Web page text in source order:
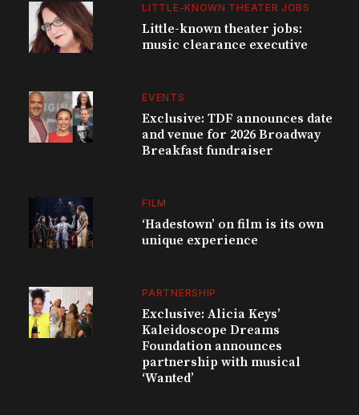
LITTLE-KNOWN THEATER JOBS
Little-known theater jobs:
music clearance executive
EVENTS
Exclusive: TDF announces date
and venue for 2026 Broadway
Breakfast fundraiser
FILM
‘Hadestown’ on film is its own
unique experience
PARTNERSHIP
Exclusive: Alicia Keys’
Kaleidoscope Dreams
Foundation announces
partnership with musical
‘Wanted’